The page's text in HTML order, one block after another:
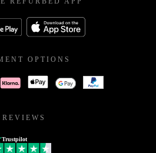
OPTIONS
REVIEWS
Trustpilot